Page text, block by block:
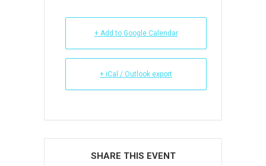
+ Add to Google Calendar
+ iCal / Outlook export
SHARE THIS EVENT